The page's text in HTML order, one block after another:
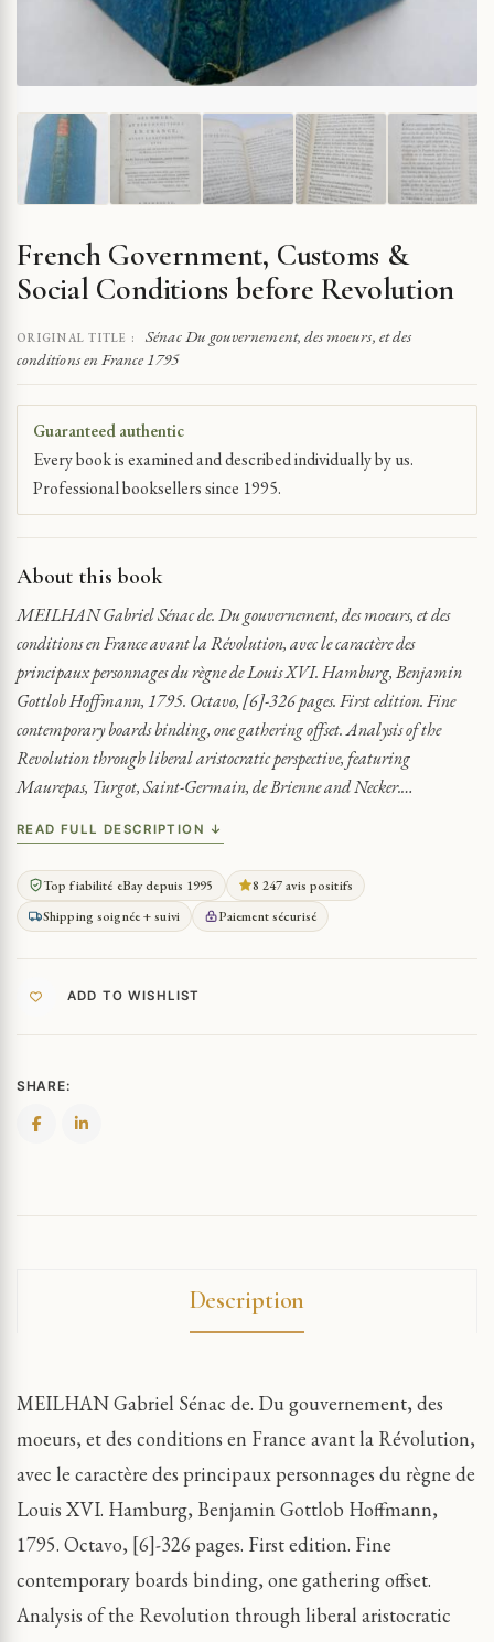
French Government, Customs &
Social Conditions before Revolution
ORIGINAL TITLE :
Sénac Du gouvernement, des moeurs, et des
conditions en France 1795
Guaranteed authentic
Every book is examined and described individually by us.
Professional booksellers since 1995.
About this book
MEILHAN Gabriel Sénac de. Du gouvernement, des moeurs, et des
conditions en France avant la Révolution, avec le caractère des
principaux personnages du règne de Louis XVI. Hamburg, Benjamin
Gottlob Hoffmann, 1795. Octavo, [6]-326 pages. First edition. Fine
contemporary boards binding, one gathering offset. Analysis of the
Revolution through liberal aristocratic perspective, featuring
Maurepas, Turgot, Saint-Germain, de Brienne and Necker.…
READ FULL DESCRIPTION ↓
Top fiabilité eBay depuis 1995
8 247 avis positifs
Shipping soignée + suivi
Paiement sécurisé
ADD TO WISHLIST
SHARE:
Description
MEILHAN Gabriel Sénac de. Du gouvernement, des
moeurs, et des conditions en France avant la Révolution,
avec le caractère des principaux personnages du règne de
Louis XVI. Hamburg, Benjamin Gottlob Hoffmann,
1795. Octavo, [6]-326 pages. First edition. Fine
contemporary boards binding, one gathering offset.
Analysis of the Revolution through liberal aristocratic